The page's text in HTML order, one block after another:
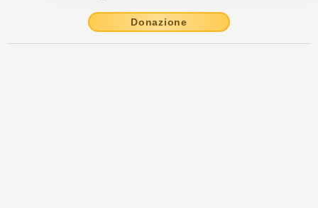
Donazione